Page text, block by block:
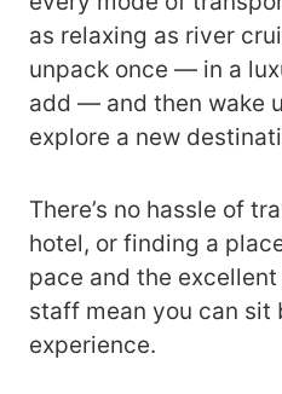
as relaxing as river
unpack once — in a
add — and then wake
explore a new
There’s no hassle of
hotel, or finding a
pace and the
staff mean you can sit
experience.